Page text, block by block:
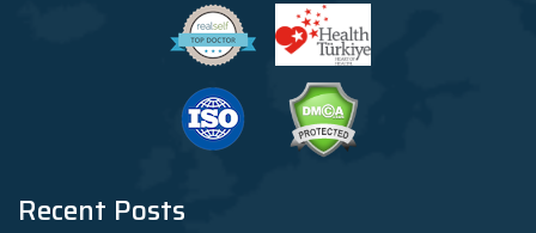
Recent Posts